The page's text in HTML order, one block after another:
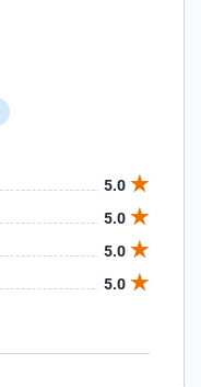
5.0
5.0
5.0
5.0